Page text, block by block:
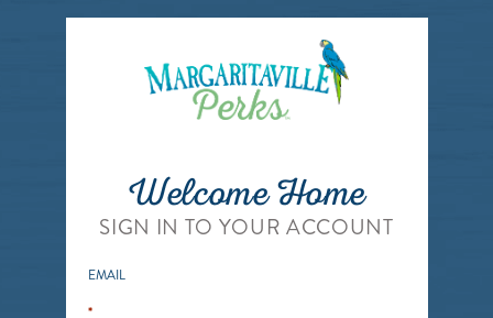
Welcome Home
SIGN IN TO YOUR ACCOUNT
EMAIL
*